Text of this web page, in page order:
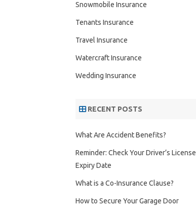
Snowmobile Insurance
Tenants Insurance
Travel Insurance
Watercraft Insurance
Wedding Insurance
RECENT POSTS
What Are Accident Benefits?
Reminder: Check Your Driver’s License
Expiry Date
What is a Co-Insurance Clause?
How to Secure Your Garage Door